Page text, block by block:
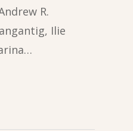
R.
Ilie